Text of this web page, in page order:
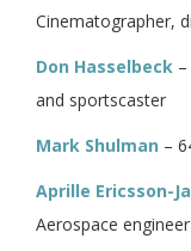
Cinematographer,
Don Hasselbeck
and sportscaster
Mark Shulman –
Aprille Ericsson-
Aerospace engineer